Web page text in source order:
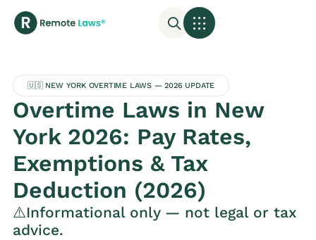
🇺🇸 NEW YORK OVERTIME LAWS — 2026 UPDATE
Overtime Laws in New
York 2026: Pay Rates,
Exemptions & Tax
Deduction (2026)
⚠️Informational only — not legal or tax
advice.